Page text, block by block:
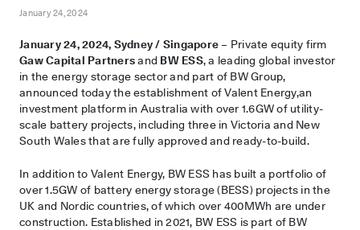
January 24, 2024
January 24, 2024, Sydney / Singapore– Private equity firm
Gaw Capital Partnersand BW ESS, a leading global investor
in the energy storage sector and part of BW Group,
announced today the establishment of Valent Energy,an
investment platform in Australia with over 1.6GW of utility-
scale battery projects, including three in Victoria and New
South Wales that are fully approved and ready-to-build.
In addition to Valent Energy, BW ESS has built a portfolio of
over 1.5GW of battery energy storage (BESS) projects in the
UK and Nordic countries, of which over 400MWh are under
construction. Established in 2021, BW ESS is part of BW